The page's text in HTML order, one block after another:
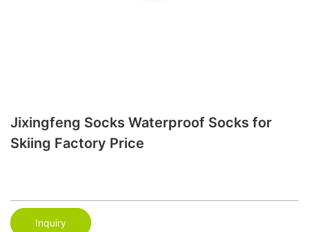
Jixingfeng Socks Waterproof Socks for
Skiing Factory Price
Inquiry